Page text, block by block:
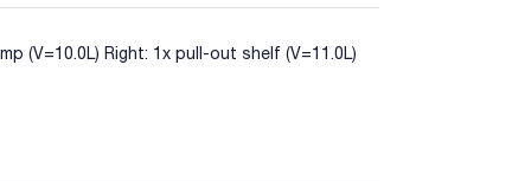
(V=10.0L) Right: 1x pull-out shelf (V=11.0L)